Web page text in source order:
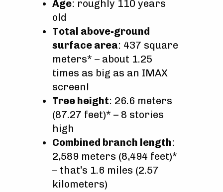
Age: roughly 110 years
old
Total above-ground
surface area: 437 square
meters* – about 1.25
times as big as an IMAX
screen!
Tree height: 26.6 meters
(87.27 feet)* – 8 stories
high
Combined branch length:
2,589 meters (8,494 feet)*
– that’s 1.6 miles (2.57
kilometers)